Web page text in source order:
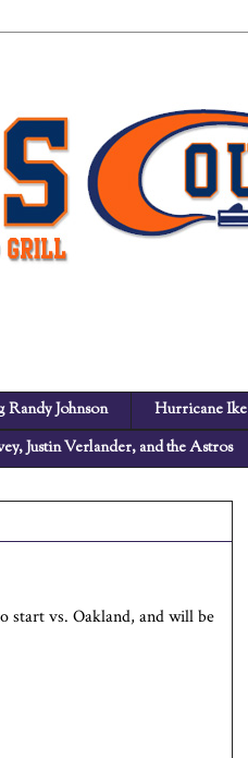
Randy Johnson Hurricane Ike
Justin Verlander, and the Astros
start vs. Oakland, and will be